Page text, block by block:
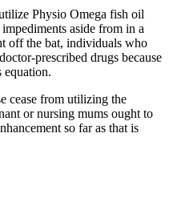
Physio Omega fish oil
aside from in a
off the bat, individuals who
prescribed drugs because
equation.
cease from utilizing the
or nursing mums ought to
so far as that is